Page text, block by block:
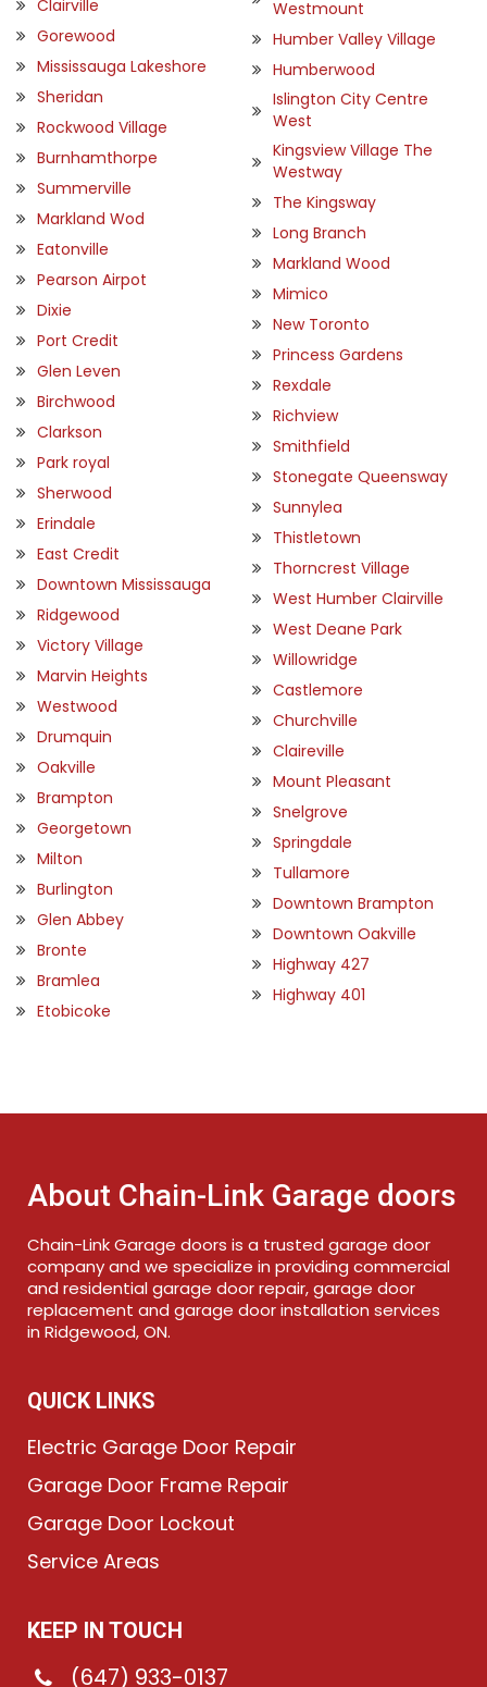
Clairville
Gorewood
Mississauga Lakeshore
Sheridan
Rockwood Village
Burnhamthorpe
Summerville
Markland Wod
Eatonville
Pearson Airpot
Dixie
Port Credit
Glen Leven
Birchwood
Clarkson
Park royal
Sherwood
Erindale
East Credit
Downtown Mississauga
Ridgewood
Victory Village
Marvin Heights
Westwood
Drumquin
Oakville
Brampton
Georgetown
Milton
Burlington
Glen Abbey
Bronte
Bramlea
Etobicoke
Westmount
Humber Valley Village
Humberwood
Islington City Centre
West
Kingsview Village The
Westway
The Kingsway
Long Branch
Markland Wood
Mimico
New Toronto
Princess Gardens
Rexdale
Richview
Smithfield
Stonegate Queensway
Sunnylea
Thistletown
Thorncrest Village
West Humber Clairville
West Deane Park
Willowridge
Castlemore
Churchville
Claireville
Mount Pleasant
Snelgrove
Springdale
Tullamore
Downtown Brampton
Downtown Oakville
Highway 427
Highway 401
About Chain-Link Garage doors
Chain-Link Garage doors is a trusted garage door
company and we specialize in providing commercial
and residential garage door repair, garage door
replacement and garage door installation services
in Ridgewood, ON.
QUICK LINKS
Electric Garage Door Repair
Garage Door Frame Repair
Garage Door Lockout
Service Areas
KEEP IN TOUCH
(647) 933-0137